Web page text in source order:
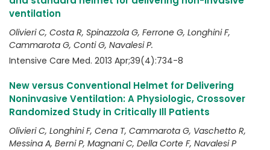
ventilation
Olivieri C, Costa R, Spinazzola G, Ferrone G, Longhini F,
Cammarota G, Conti G, Navalesi P.
Intensive Care Med. 2013 Apr;39(4):734-8
New versus Conventional Helmet for Delivering
Noninvasive Ventilation: A Physiologic, Crossover
Randomized Study in Critically Ill Patients
Olivieri C, Longhini F, Cena T, Cammarota G, Vaschetto R,
Messina A, Berni P, Magnani C, Della Corte F, Navalesi P